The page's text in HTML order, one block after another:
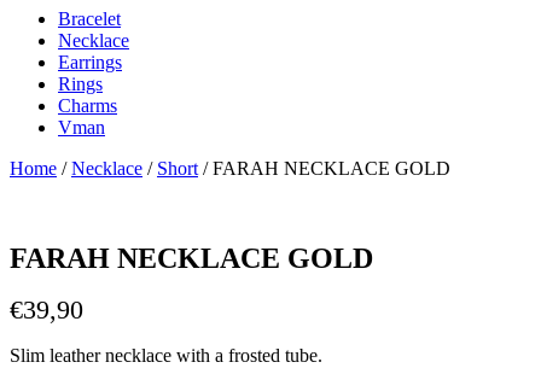
Bracelet
Necklace
Earrings
Rings
Charms
Vman
Home /Necklace / Short / FARAH NECKLACE GOLD
FARAH NECKLACE GOLD
€39,90
Slim leather necklace with a frosted tube.